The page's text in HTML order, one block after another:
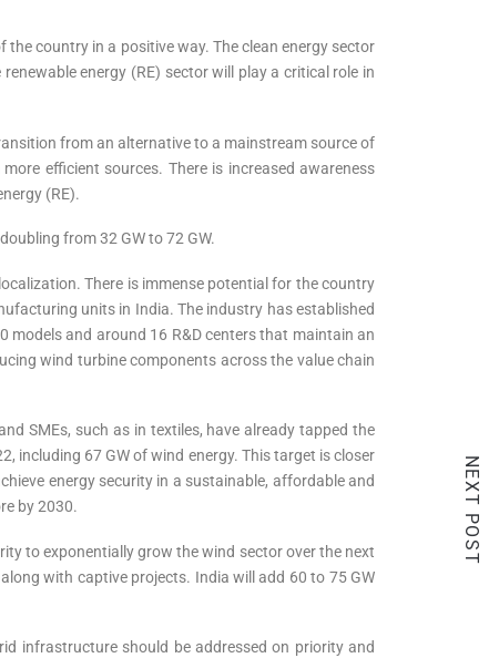
country in a positive way. The clean energy sector
energy (RE) sector will play a critical role in
from an alternative to a mainstream source of
efficient sources. There is increased awareness
(RE).
from 32 GW to 72 GW.
There is immense potential for the country
units in India. The industry has established
and around 16 R&D centers that maintain an
wind turbine components across the value chain
SMEs, such as in textiles, have already tapped the
including 67 GW of wind energy. This target is closer
energy security in a sustainable, affordable and
by 2030.
to exponentially grow the wind sector over the next
with captive projects. India will add 60 to 75 GW
infrastructure should be addressed on priority and
NEXT POST